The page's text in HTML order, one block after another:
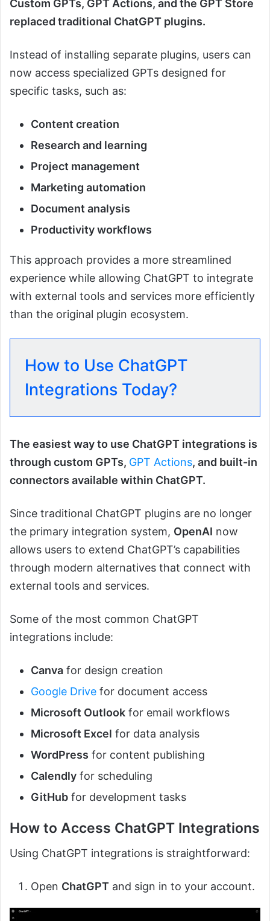
Custom GPTs, GPT Actions, and the GPT Store
replaced traditional ChatGPT plugins.
Instead of installing separate plugins, users can
now access specialized GPTs designed for
specific tasks, such as:
Content creation
Research and learning
Project management
Marketing automation
Document analysis
Productivity workflows
This approach provides a more streamlined
experience while allowing ChatGPT to integrate
with external tools and services more efficiently
than the original plugin ecosystem.
How to Use ChatGPT
Integrations Today?
The easiest way to use ChatGPT integrations is
through custom GPTs, GPT Actions, and built-in
connectors available within ChatGPT.
Since traditional ChatGPT plugins are no longer
the primary integration system, OpenAI now
allows users to extend ChatGPT’s capabilities
through modern alternatives that connect with
external tools and services.
Some of the most common ChatGPT
integrations include:
Canva for design creation
Google Drive for document access
Microsoft Outlook for email workflows
Microsoft Excel for data analysis
WordPress for content publishing
Calendly for scheduling
GitHub for development tasks
How to Access ChatGPT Integrations
Using ChatGPT integrations is straightforward:
Open ChatGPT and sign in to your account.